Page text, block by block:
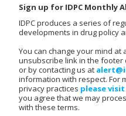
Sign up for IDPC Monthly
IDPC produces a series of
developments in drug policy
You can change your mind at
unsubscribe link in the
or by contacting us at
information with respect. For
privacy practices please
you agree that we may
with these terms.